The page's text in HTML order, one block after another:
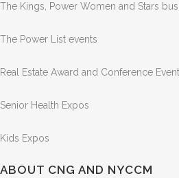
The Kings, Power Women and Stars
The Power List events
Real Estate Award and Conference
Senior Health Expos
Kids Expos
ABOUT CNG AND NYCCM